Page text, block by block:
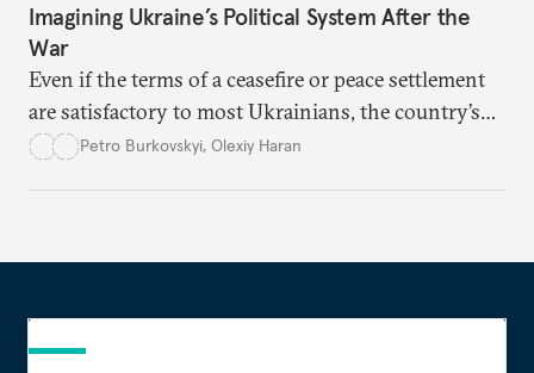
Imagining Ukraine’s Political System After the
War
Even if the terms of a ceasefire or peace settlement
are satisfactory to most Ukrainians, the country’s
democracy will face its fair share of challenges.
Petro Burkovskyi, Olexiy Haran